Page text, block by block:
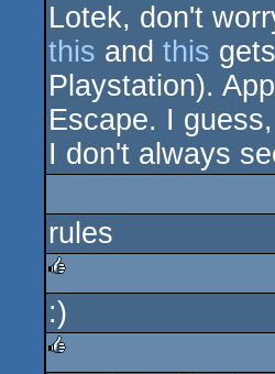
Lotek, don't
this and this
Playstation).
Escape. I
I don't always
rules
rulez
:)